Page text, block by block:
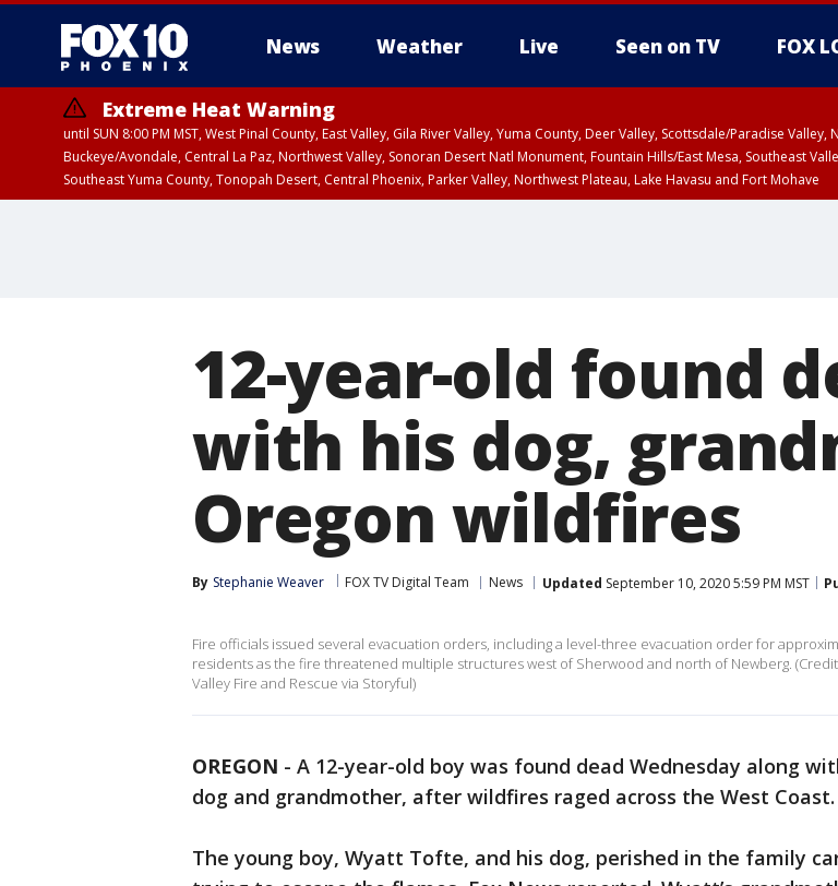
News Weather Live Seen on TV FOX
Extreme Heat Warning
until SUN 8:00 PM MST, West Pinal County, East Valley, Gila River Valley, Yuma County, Deer Valley, Scottsdale/Paradise
Buckeye/Avondale, Central La Paz, Northwest Valley, Sonoran Desert Natl Monument, Fountain Hills/East Mesa, Southeast
Southeast Yuma County, Tonopah Desert, Central Phoenix, Parker Valley, Northwest Plateau, Lake Havasu and Fort Mohave
12-year-old found
with his dog,
Oregon wildfires
By Stephanie Weaver FOX TV Digital Team News Updated September 10, 2020 5:59 PM MST
Fire officials issued several evacuation orders, including a level-three evacuation order for
residents as the fire threatened multiple structures west of Sherwood and north of Newberg.
Valley Fire and Rescue via Storyful)
OREGON - A 12-year-old boy was found dead Wednesday along
dog and grandmother, after wildfires raged across the West Coast.
The young boy, Wyatt Tofte, and his dog, perished in the family